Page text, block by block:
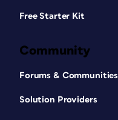
Free Starter Kit
Community
Forums & Communities
Solution Providers